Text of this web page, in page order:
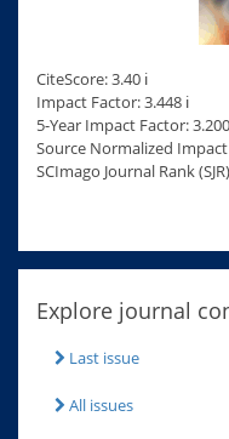
CiteScore: 3.40 ℹ
Impact Factor: 3.448 ℹ
5-Year Impact Factor: 3.200
Source Normalized Impact
SCImago Journal Rank
Explore journal
Last issue
All issues